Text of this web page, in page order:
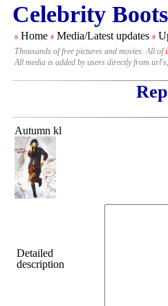
Celebrity Boots
# Home # Media/Latest updates #
Thousands of free pictures and movies. All of
All media is added by users directly from
Autumn kl
Detailed
description